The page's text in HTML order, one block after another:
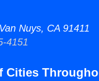
Nuys, CA 91411
4151
Cities